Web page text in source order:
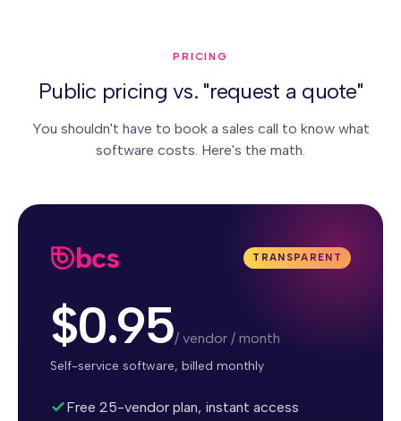
PRICING
Public pricing vs. "request a quote"
You shouldn't have to book a sales call to know what
software costs. Here's the math.
bcs TRANSPARENT
$0.95/ vendor / month
Self-service software, billed monthly
Free 25-vendor plan, instant access